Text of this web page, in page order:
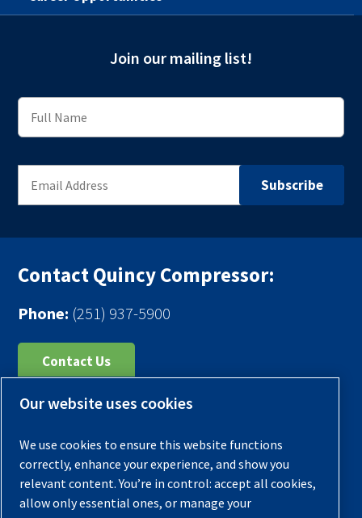
Join our mailing list!
Contact Quincy Compressor:
Phone: (251) 937-5900
Contact Us
Register Your Compressor
Warranties
Privacy Policy
Our website uses cookies
We use cookies to ensure this website functions
correctly, enhance your experience, and show you
relevant content. You’re in control: accept all cookies,
allow only essential ones, or manage your